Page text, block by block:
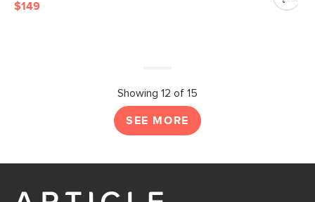
$149
Showing 12 of 15
SEE MORE